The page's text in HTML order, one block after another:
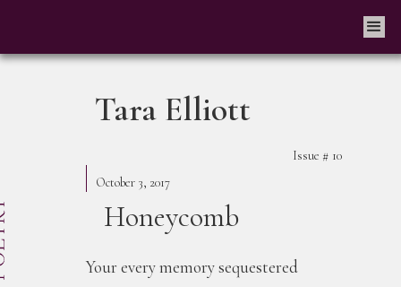
Tara Elliott
Issue # 10
October 3, 2017
Honeycomb
Your every memory sequestered